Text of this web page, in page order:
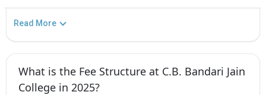
Read More
What is the Fee Structure at C.B. Bandari Jain
College in 2025?